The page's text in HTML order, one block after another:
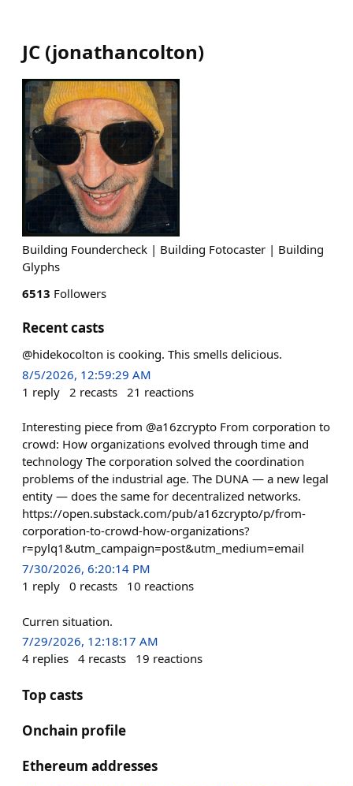
JC (jonathancolton)
Building Foundercheck | Building Fotocaster | Building
Glyphs
6513 Followers
Recent casts
@hidekocolton is cooking. This smells delicious.
8/5/2026, 12:59:29 AM
1 reply 2 recasts 21 reactions
Interesting piece from @a16zcrypto From corporation to
crowd: How organizations evolved through time and
technology The corporation solved the coordination
problems of the industrial age. The DUNA — a new legal
entity — does the same for decentralized networks.
https://open.substack.com/pub/a16zcrypto/p/from-
corporation-to-crowd-how-organizations?
r=pylq1&utm_campaign=post&utm_medium=email
7/30/2026, 6:20:14 PM
1 reply 0 recasts 10 reactions
Curren situation.
7/29/2026, 12:18:17 AM
4 replies 4 recasts 19 reactions
Top casts
Onchain profile
Ethereum addresses